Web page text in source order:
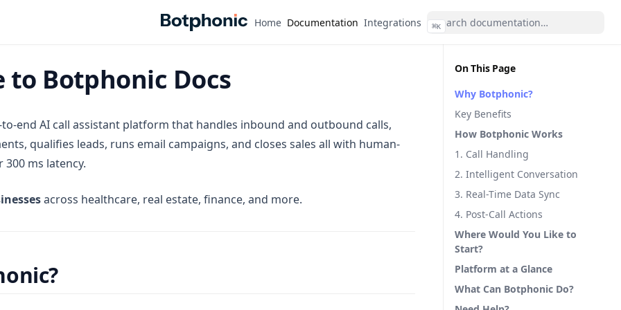
Home Documentation Integrations ⌘K
On This Page
Why Botphonic?
Key Benefits
How Botphonic Works
1. Call Handling
2. Intelligent Conversation
3. Real-Time Data Sync
4. Post-Call Actions
Where Would You Like to
Start?
Platform at a Glance
What Can Botphonic Do?
to Botphonic Docs
end AI call assistant platform that handles inbound and outbound calls,
qualifies leads, runs email campaigns, and closes sales all with human-
300 ms latency.
across healthcare, real estate, finance, and more.